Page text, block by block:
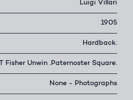
Luigi Villari
1905
Hardback.
T Fisher Unwin .Paternoster Square.
None - Photographs